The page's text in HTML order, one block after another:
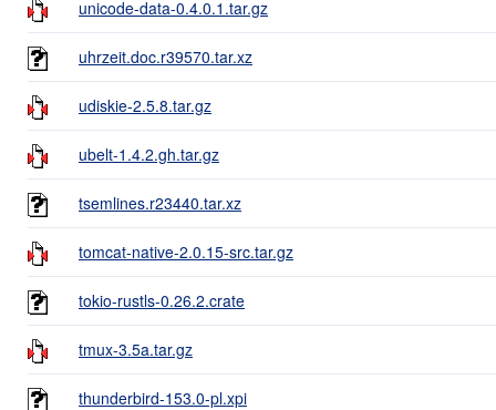
unicode-data-0.4.0.1.tar.gz
uhrzeit.doc.r39570.tar.xz
udiskie-2.5.8.tar.gz
ubelt-1.4.2.gh.tar.gz
tsemlines.r23440.tar.xz
tomcat-native-2.0.15-src.tar.gz
tokio-rustls-0.26.2.crate
tmux-3.5a.tar.gz
thunderbird-153.0-pl.xpi